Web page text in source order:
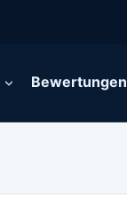
Bewertungen